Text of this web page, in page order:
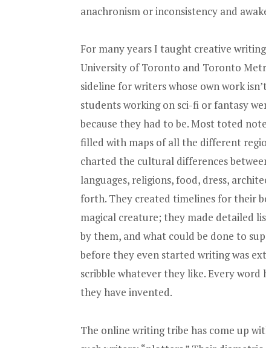
anachronism or inconsistency and
For many years I taught creative
University of Toronto and Toronto
sideline for writers whose own work
students working on sci-fi or fantasy
because they had to be. Most toted
filled with maps of all the different
charted the cultural differences
languages, religions, food, dress,
forth. They created timelines for their
magical creature; they made detailed
by them, and what could be done to
before they even started writing was
scribble whatever they like. Every
they have invented.
The online writing tribe has come up